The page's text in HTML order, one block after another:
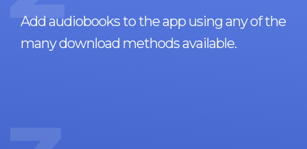
Add audiobooks to the app using any of the
many download methods available.